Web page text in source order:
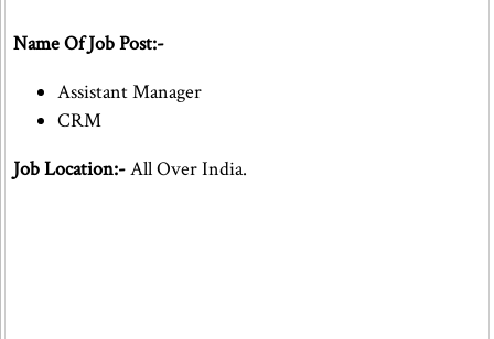
Name Of Job Post:-
Assistant Manager
CRM
Job Location:-All Over India.